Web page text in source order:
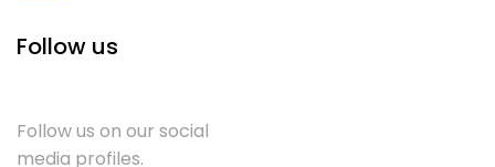
Follow us
Follow us on our social
media profiles.